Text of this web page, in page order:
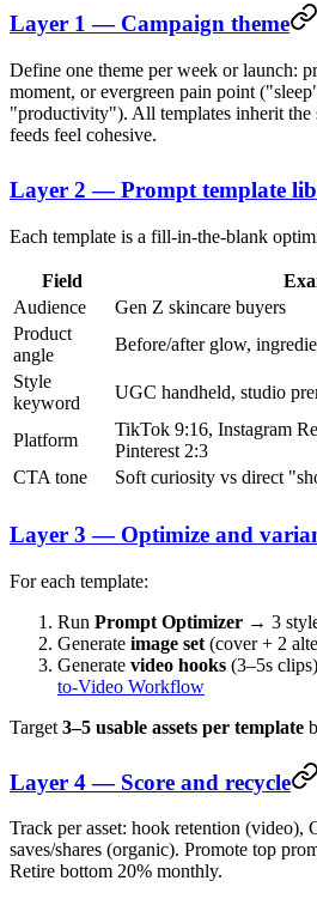
Layer 1 — Campaign theme
Define one theme per week or launch:
moment, or evergreen pain point
"productivity"). All templates inherit the
feeds feel cohesive.
Layer 2 — Prompt template
Each template is a fill-in-the-blank
Field
Audience
Gen Z skincare buyers
Product
angle
Before/after glow,
Style
keyword
UGC handheld, studio
Platform
TikTok 9:16, Instagram
Pinterest 2:3
CTA tone
Soft curiosity vs direct
Layer 3 — Optimize and
For each template:
Run Prompt Optimizer → 3
Generate image set (cover + 2
Generate video hooks (3–5s
to-Video Workflow
Target 3–5 usable assets per template
Layer 4 — Score and recycle
Track per asset: hook retention (video),
saves/shares (organic). Promote top
Retire bottom 20% monthly.